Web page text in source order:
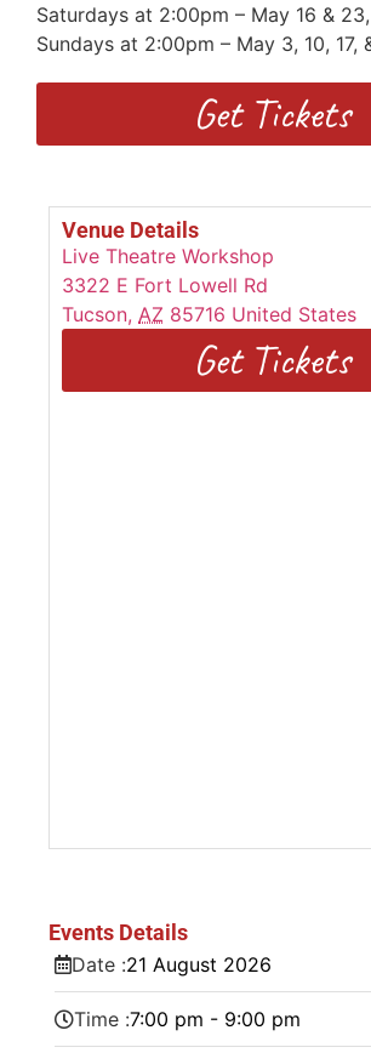
Saturdays at 2:00pm – May 16 &
Sundays at 2:00pm – May 3, 10, 17,
Get Tickets
Venue Details
Live Theatre Workshop
3322 E Fort Lowell Rd
Tucson, AZ 85716 United States
Get Tickets
Events Details
Date :21 August 2026
Time :7:00 pm - 9:00 pm